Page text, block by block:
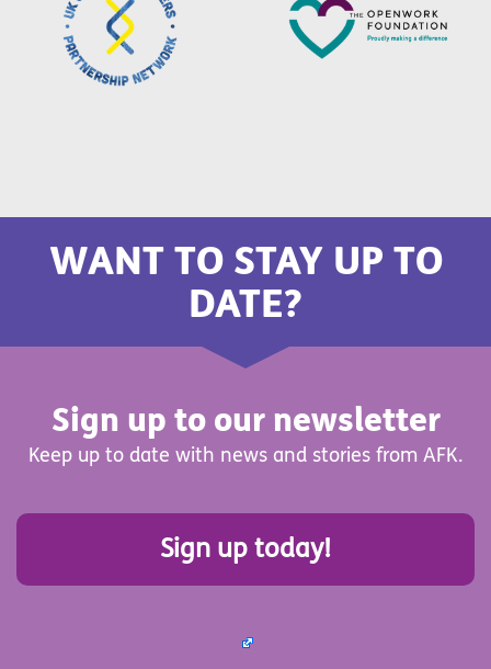
WANT TO STAY UP TO
DATE?
Sign up to our newsletter
Keep up to date with news and stories from AFK.
Sign up today!